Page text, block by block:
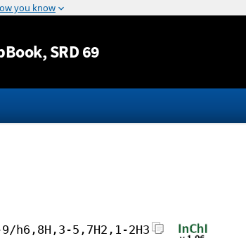
Jump to content
, SRD 69
h6,8H,3-5,7H2,1-2H3